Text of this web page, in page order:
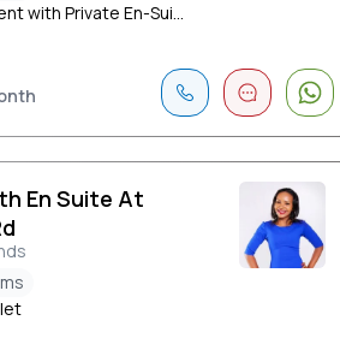
with Private En-Sui...
En Suite At